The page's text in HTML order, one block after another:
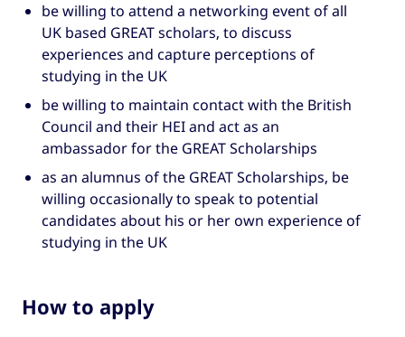
be willing to attend a networking event of all
UK based GREAT scholars, to discuss
experiences and capture perceptions of
studying in the UK
be willing to maintain contact with the British
Council and their HEI and act as an
ambassador for the GREAT Scholarships
as an alumnus of the GREAT Scholarships, be
willing occasionally to speak to potential
candidates about his or her own experience of
studying in the UK
How to apply